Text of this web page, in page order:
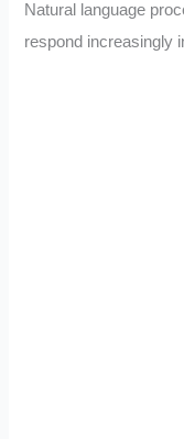
Natural language
respond increasingly